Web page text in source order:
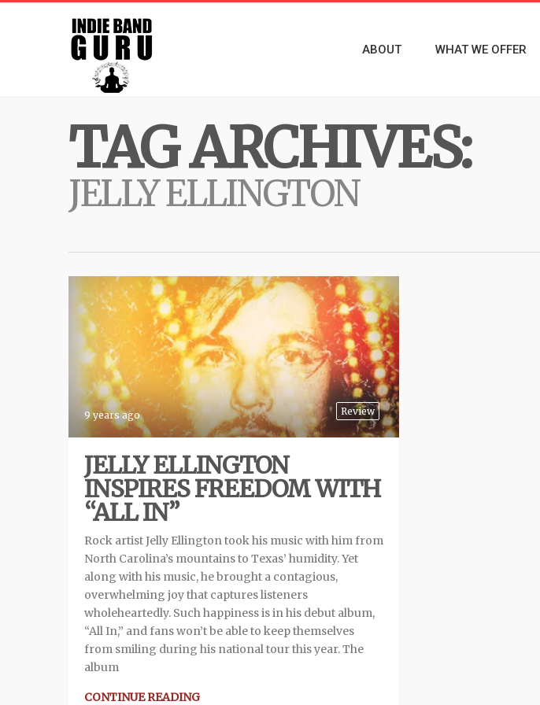
ABOUT WHAT WE OFFER
TAG ARCHIVES:
JELLY ELLINGTON
Review
9 years ago
JELLY ELLINGTON
INSPIRES FREEDOM WITH
“ALL IN”
Rock artist Jelly Ellington took his music with him from
North Carolina’s mountains to Texas’ humidity. Yet
along with his music, he brought a contagious,
overwhelming joy that captures listeners
wholeheartedly. Such happiness is in his debut album,
“All In,” and fans won’t be able to keep themselves
from smiling during his national tour this year. The
album
CONTINUE READING